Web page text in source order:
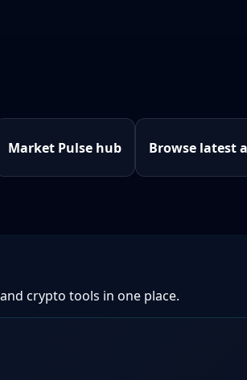
Market Pulse hub Browse latest
crypto tools in one place.